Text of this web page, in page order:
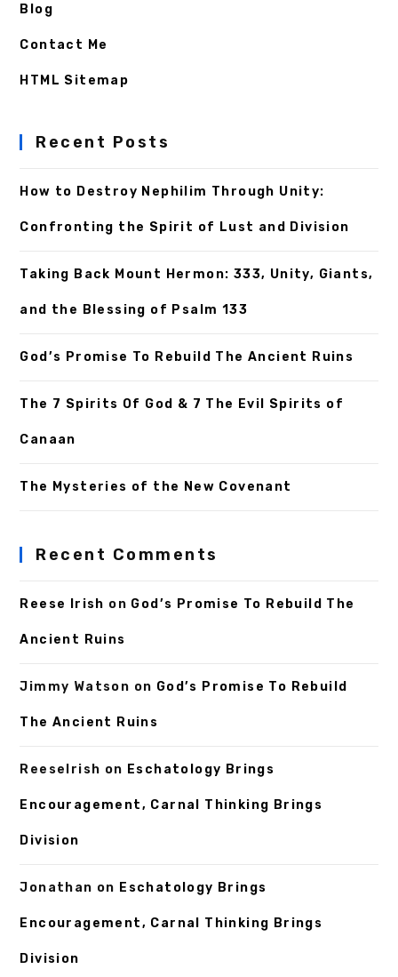
Blog
Contact Me
HTML Sitemap
Recent Posts
How to Destroy Nephilim Through Unity:
Confronting the Spirit of Lust and Division
Taking Back Mount Hermon: 333, Unity, Giants,
and the Blessing of Psalm 133
God’s Promise To Rebuild The Ancient Ruins
The 7 Spirits Of God & 7 The Evil Spirits of
Canaan
The Mysteries of the New Covenant
Recent Comments
Reese Irish on God’s Promise To Rebuild The
Ancient Ruins
Jimmy Watson on God’s Promise To Rebuild
The Ancient Ruins
ReeseIrish on Eschatology Brings
Encouragement, Carnal Thinking Brings
Division
Jonathan on Eschatology Brings
Encouragement, Carnal Thinking Brings
Division